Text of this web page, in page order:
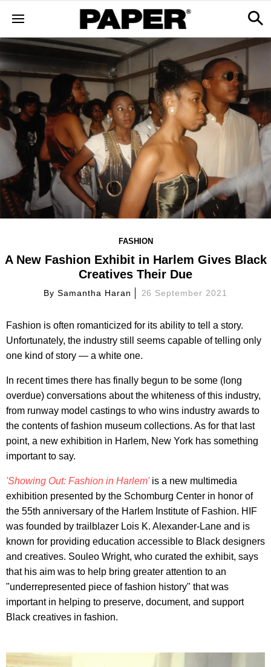
FASHION
A New Fashion Exhibit in Harlem Gives Black
Creatives Their Due
By Samantha Haran 26 September 2021
Fashion is often romanticized for its ability to tell a story.
Unfortunately, the industry still seems capable of telling only
one kind of story — a white one.
In recent times there has finally begun to be some (long
overdue) conversations about the whiteness of this industry,
from runway model castings to who wins industry awards to
the contents of fashion museum collections. As for that last
point, a new exhibition in Harlem, New York has something
important to say.
'Showing Out: Fashion in Harlem'is a new multimedia
exhibition presented by the Schomburg Center in honor of
the 55th anniversary of the Harlem Institute of Fashion. HIF
was founded by trailblazer Lois K. Alexander-Lane and is
known for providing education accessible to Black designers
and creatives. Souleo Wright, who curated the exhibit, says
that his aim was to help bring greater attention to an
"underrepresented piece of fashion history" that was
important in helping to preserve, document, and support
Black creatives in fashion.